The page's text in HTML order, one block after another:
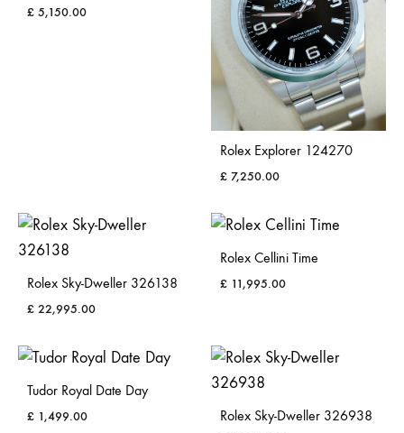
£ 5,150.00
Rolex Explorer 124270
£ 7,250.00
Rolex Sky-Dweller 326138
£ 22,995.00
Rolex Cellini Time
£ 11,995.00
Tudor Royal Date Day
£ 1,499.00 Rolex Sky-Dweller 326938